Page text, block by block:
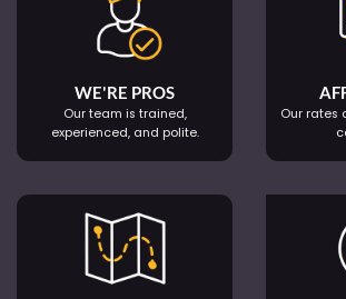
WE'RE PROS
Our team is trained,
experienced, and polite.
Our rates